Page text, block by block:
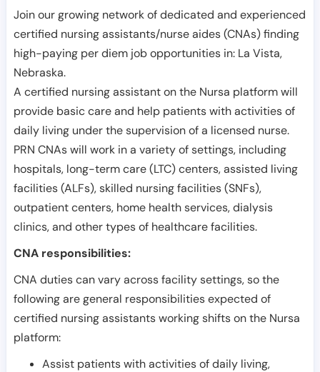
Join our growing network of dedicated and experienced
certified nursing assistants/nurse aides (CNAs) finding
high-paying per diem job opportunities in: La Vista,
Nebraska.
A certified nursing assistant on the Nursa platform will
provide basic care and help patients with activities of
daily living under the supervision of a licensed nurse.
PRN CNAs will work in a variety of settings, including
hospitals, long-term care (LTC) centers, assisted living
facilities (ALFs), skilled nursing facilities (SNFs),
outpatient centers, home health services, dialysis
clinics, and other types of healthcare facilities.
CNA responsibilities:
CNA duties can vary across facility settings, so the
following are general responsibilities expected of
certified nursing assistants working shifts on the Nursa
platform:
Assist patients with activities of daily living,